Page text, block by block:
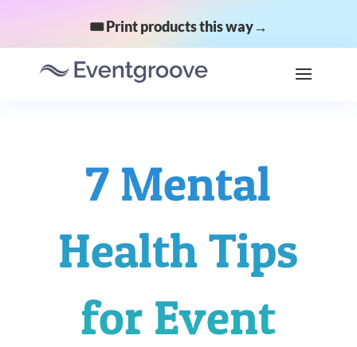
🎟️ Print products this way→
7 Mental
Health Tips
for Event